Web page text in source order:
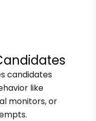
candidates
like
monitors, or